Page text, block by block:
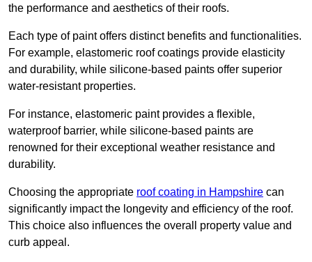
the performance and aesthetics of their roofs.
Each type of paint offers distinct benefits and functionalities.
For example, elastomeric roof coatings provide elasticity
and durability, while silicone-based paints offer superior
water-resistant properties.
For instance, elastomeric paint provides a flexible,
waterproof barrier, while silicone-based paints are
renowned for their exceptional weather resistance and
durability.
Choosing the appropriate roof coating in Hampshire can
significantly impact the longevity and efficiency of the roof.
This choice also influences the overall property value and
curb appeal.